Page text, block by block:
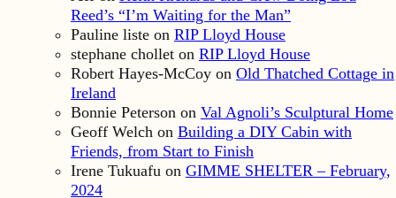
Reed’s “I’m Waiting for the Man”
Pauline liste on RIP Lloyd House
stephane chollet on RIP Lloyd House
Robert Hayes-McCoy on Old Thatched Cottage in
Ireland
Bonnie Peterson on Val Agnoli’s Sculptural Home
Geoff Welch on Building a DIY Cabin with
Friends, from Start to Finish
Irene Tukuafu on GIMME SHELTER – February,
2024